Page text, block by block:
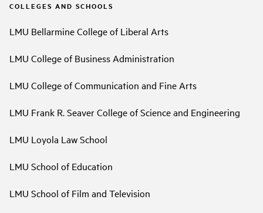
COLLEGES AND SCHOOLS
LMU Bellarmine College of Liberal Arts
LMU College of Business Administration
LMU College of Communication and Fine Arts
LMU Frank R. Seaver College of Science and Engineering
LMU Loyola Law School
LMU School of Education
LMU School of Film and Television